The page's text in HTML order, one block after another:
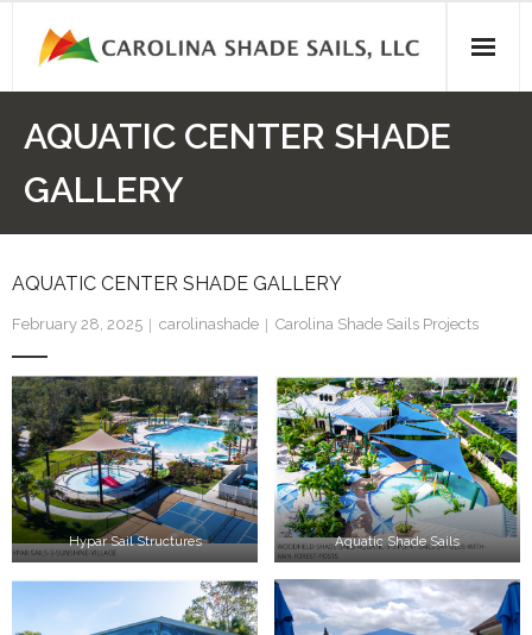
content
AQUATIC CENTER SHADE
GALLERY
AQUATIC CENTER SHADE GALLERY
February 28, 2025 carolinashade Carolina Shade Sails Projects
Hypar Sail Structures Aquatic Shade Sails